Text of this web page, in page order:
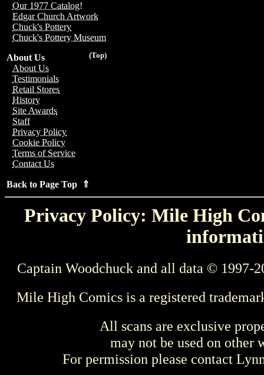
Our 1977 Catalog!
Edgar Church Artwork
Chuck's Pottery
Chuck's Pottery Museum
(Top)
About Us
About Us
Testimonials
Retail Stores
History
Site Awards
Staff
Privacy Policy
Cookie Policy
Terms of Service
Contact Us
Back to Page Top ⇑
Privacy Policy: Mile High
Captain Woodchuck and all data © 1997-
Mile High Comics is a registered
All scans are exclusive
may not be used on other
For permission please contact